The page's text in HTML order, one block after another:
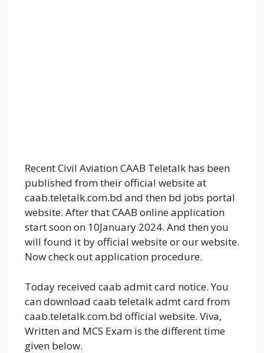
Recent Civil Aviation CAAB Teletalk has been
published from their official website at
caab.teletalk.com.bd and then bd jobs portal
website. After that CAAB online application
start soon on 10January 2024. And then you
will found it by official website or our website.
Now check out application procedure.
Today received caab admit card notice. You
can download caab teletalk admt card from
caab.teletalk.com.bd official website. Viva,
Written and MCS Exam is the different time
given below.